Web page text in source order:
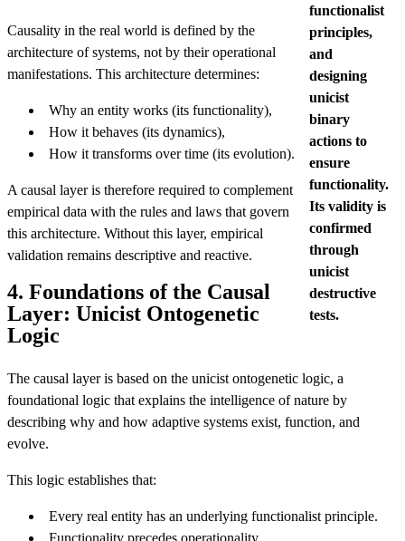
functionalist
principles,
and
designing
unicist
binary
actions to
ensure
functionality.
Its validity is
confirmed
through
unicist
destructive
tests.
Causality in the real world is defined by the
architecture of systems, not by their operational
manifestations. This architecture determines:
Why an entity works (its functionality),
How it behaves (its dynamics),
How it transforms over time (its evolution).
A causal layer is therefore required to complement
empirical data with the rules and laws that govern
this architecture. Without this layer, empirical
validation remains descriptive and reactive.
4. Foundations of the Causal
Layer: Unicist Ontogenetic
Logic
The causal layer is based on the unicist ontogenetic logic, a
foundational logic that explains the intelligence of nature by
describing why and how adaptive systems exist, function, and
evolve.
This logic establishes that:
Every real entity has an underlying functionalist principle.
Functionality precedes operationality.